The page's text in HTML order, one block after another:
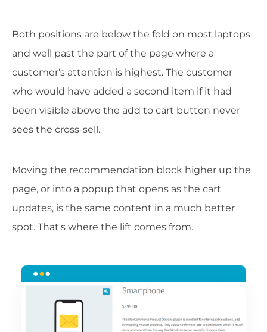
Both positions are below the fold on most laptops
and well past the part of the page where a
customer's attention is highest. The customer
who would have added a second item if it had
been visible above the add to cart button never
sees the cross-sell.
Moving the recommendation block higher up the
page, or into a popup that opens as the cart
updates, is the same content in a much better
spot. That's where the lift comes from.